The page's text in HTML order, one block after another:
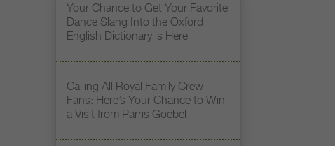
Your Chance to Get Your Favorite
Dance Slang Into the Oxford
English Dictionary is Here
Calling All Royal Family Crew
Fans: Here’s Your Chance to Win
a Visit from Parris Goebel